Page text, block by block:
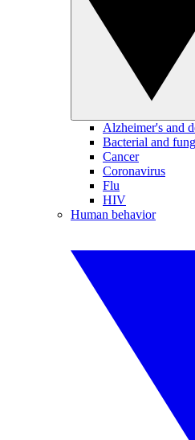
Alzheimer's and
Bacterial and
Cancer
Coronavirus
Flu
HIV
Human behavior